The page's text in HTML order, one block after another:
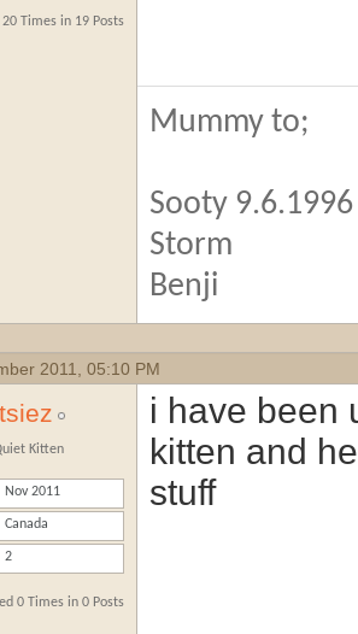
20 Times in 19 Posts
Mummy to;
Sooty
Storm
Benji
2011, 05:10 PM
Kitten
Nov 2011
Canada
2
0 Times in 0 Posts
i have been
kitten and
stuff